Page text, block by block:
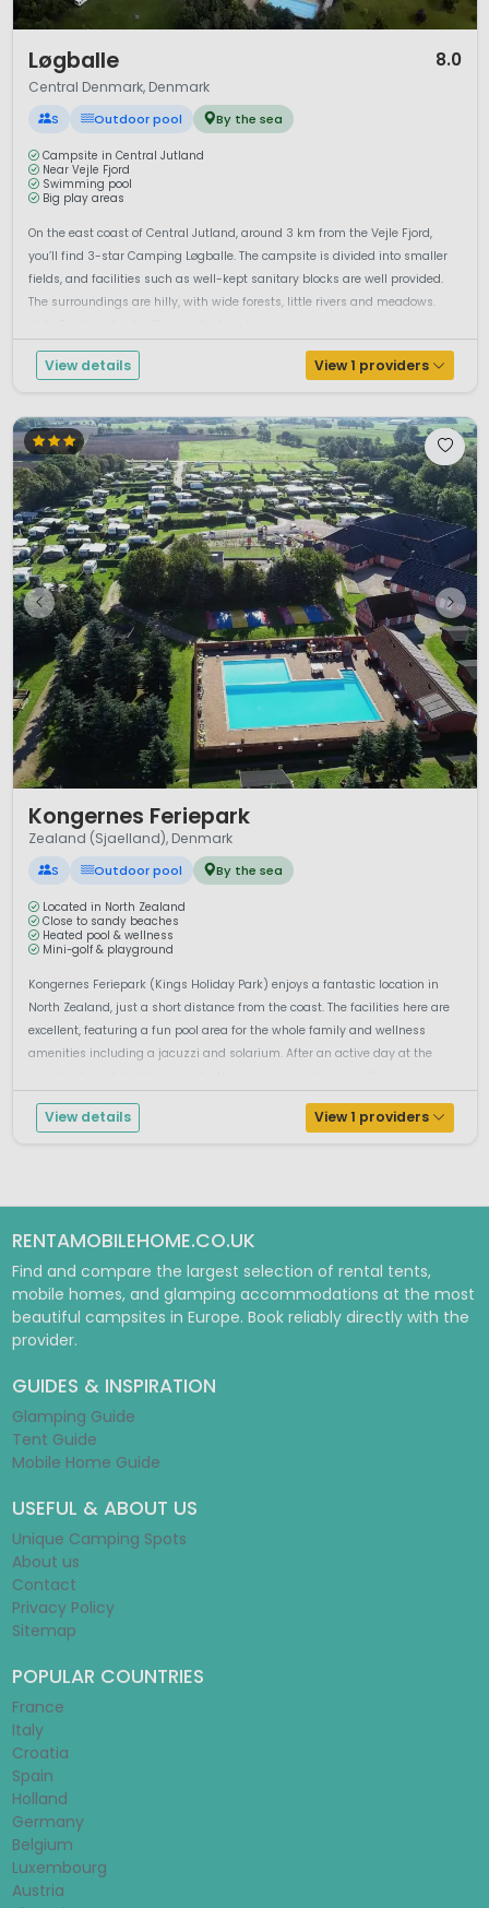
Løgballe 8.0
Central Denmark, Denmark
S Outdoor pool By the sea
Campsite in Central Jutland
Near Vejle Fjord
Swimming pool
Big play areas
On the east coast of Central Jutland, around 3 km from the Vejle Fjord,
you’ll find 3-star Camping Løgballe. The campsite is divided into smaller
fields, and facilities such as well-kept sanitary blocks are well provided.
The surroundings are hilly, with wide forests, little rivers and meadows.
View details View 1 providers
Kongernes Feriepark
Zealand (Sjaelland), Denmark
S Outdoor pool By the sea
Located in North Zealand
Close to sandy beaches
Heated pool & wellness
Mini-golf & playground
Kongernes Feriepark (Kings Holiday Park) enjoys a fantastic location in
North Zealand, just a short distance from the coast. The facilities here are
excellent, featuring a fun pool area for the whole family and wellness
amenities including a jacuzzi and solarium. After an active day at the
View details View 1 providers
RENTAMOBILEHOME.CO.UK
Find and compare the largest selection of rental tents,
mobile homes, and glamping accommodations at the most
beautiful campsites in Europe. Book reliably directly with the
provider.
GUIDES & INSPIRATION
Glamping Guide
Tent Guide
Mobile Home Guide
USEFUL & ABOUT US
Unique Camping Spots
About us
Contact
Privacy Policy
Sitemap
POPULAR COUNTRIES
France
Italy
Croatia
Spain
Holland
Germany
Belgium
Luxembourg
Austria